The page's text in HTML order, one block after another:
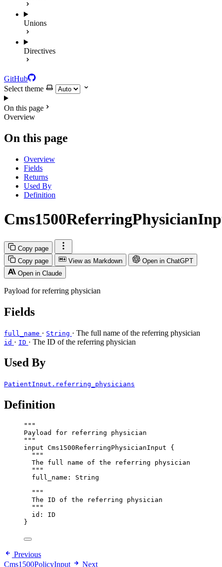
Unions
Directives
GitHub
Select theme
On this page
Overview
On this page
Overview
Fields
Returns
Used By
Definition
Copy page
Copy page
View as Markdown
Open in ChatGPT
Open in Claude
Payload for referring physician
Fields
full_name · String · The full name of the referring physician
id · ID · The ID of the referring physician
Used By
PatientInput.referring_physicians
Definition
"""
Payload for referring physician
"""
input Cms1500ReferringPhysicianInput {
"""
The full name of the referring physician
"""
full_name : String
"""
The ID of the referring physician
"""
id : ID
}
Previous
Cms1500PolicyInput
Next